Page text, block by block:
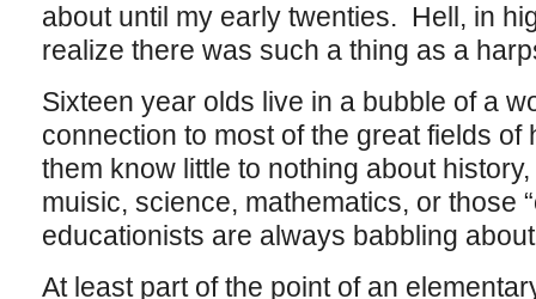
about until my early twenties. Hell, in
realize there was such a thing as a
Sixteen year olds live in a bubble of a
connection to most of the great fields
them know little to nothing about
muisic, science, mathematics, or those
educationists are always babbling
At least part of the point of an